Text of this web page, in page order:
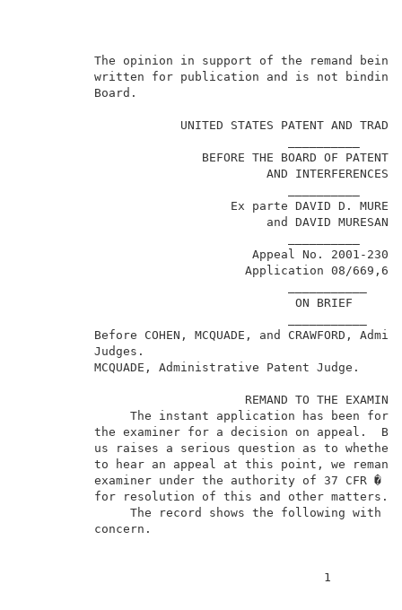
The opinion in support of the
written for publication and is
UNITED STATES
BEFORE THE
Ex
Before COHEN, MCQUADE, and
MCQUADE,
The instant application has
the examiner for a decision on
us raises a serious question as
to hear an appeal at this point, we
examiner under the authority of 37
for resolution of
The record shows the